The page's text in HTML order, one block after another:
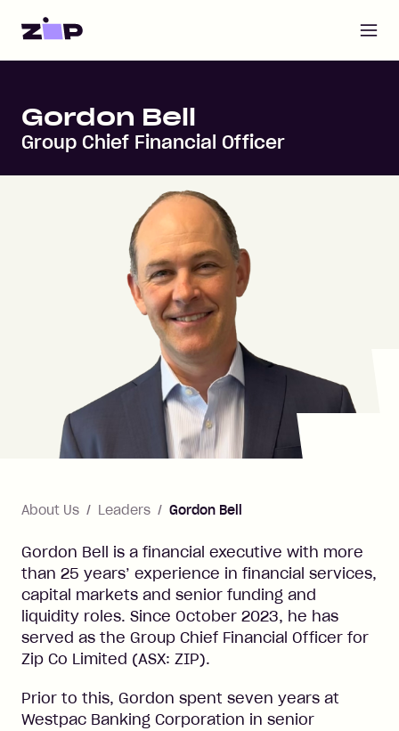
Home
Gordon Bell
Group Chief Financial Officer
About Us Leaders Gordon Bell
Gordon Bell is a financial executive with more
than 25 years’ experience in financial services,
capital markets and senior funding and
liquidity roles. Since October 2023, he has
served as the Group Chief Financial Officer for
Zip Co Limited (ASX: ZIP).
Prior to this, Gordon spent seven years at
Westpac Banking Corporation in senior